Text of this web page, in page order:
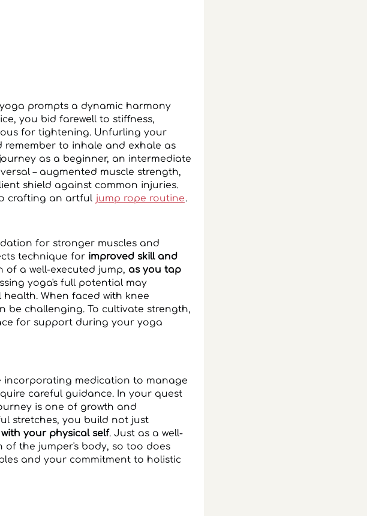
prompts a dynamic harmony
you bid farewell to stiffness,
for tightening. Unfurling your
to inhale and exhale as
as a beginner, an intermediate
– augmented muscle strength,
shield against common injuries.
crafting an artful jump rope routine.
for stronger muscles and
technique for improved skill and
a well-executed jump, as you tap
yoga's full potential may
When faced with knee
be challenging. To cultivate strength,
for support during your yoga
incorporating medication to manage
careful guidance. In your quest
is one of growth and
stretches, you build not just
your physical self. Just as a well-
of the jumper's body, so too does
and your commitment to holistic